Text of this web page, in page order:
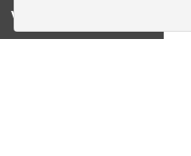
View on